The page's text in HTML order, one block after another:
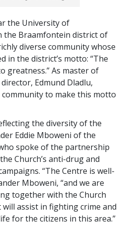
the University of
the Braamfontein district of
diverse community whose
in the district’s motto: “The
greatness.” As master of
Edmund Dladlu,
to make this motto
the diversity of the
Eddie Mboweni of the
spoke of the partnership
Church’s anti-drug and
“The Centre is well-
Mboweni, “and we are
together with the Church
assist in fighting crime and
for the citizens in this area.”